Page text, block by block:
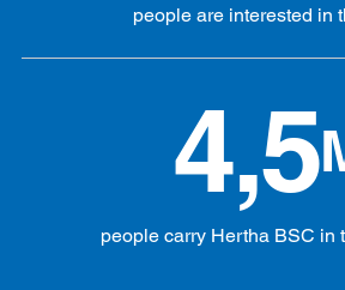
people are interested in
4,5
people carry Hertha BSC in